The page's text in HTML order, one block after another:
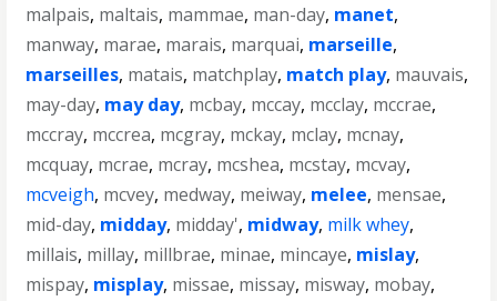
malpais, maltais, mammae, man-day, manet,
manway, marae, marais, marquai, marseille,
marseilles, matais, matchplay, match play, mauvais,
may-day, may day, mcbay, mccay, mcclay, mccrae,
mccray, mccrea, mcgray, mckay, mclay, mcnay,
mcquay, mcrae, mcray, mcshea, mcstay, mcvay,
mcveigh, mcvey, medway, meiway, melee, mensae,
mid-day, midday, midday', midway, milk whey,
millais, millay, millbrae, minae, mincaye, mislay,
mispay, misplay, missae, missay, misway, mobay,